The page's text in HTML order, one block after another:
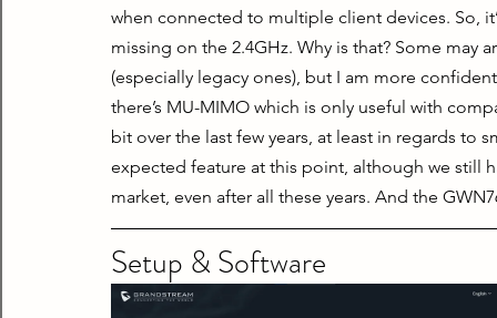
when connected to multiple client devices. So,
missing on the 2.4GHz. Why is that? Some may
(especially legacy ones), but I am more
there’s MU-MIMO which is only useful with
bit over the last few years, at least in regards to
expected feature at this point, although we still
market, even after all these years. And the
Setup & Software